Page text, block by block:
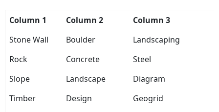
Column 1 Column 2
Column 3
Stone Wall
Boulder
Landscaping
Rock
Concrete
Steel
Slope
Landscape
Diagram
Timber
Design
Geogrid